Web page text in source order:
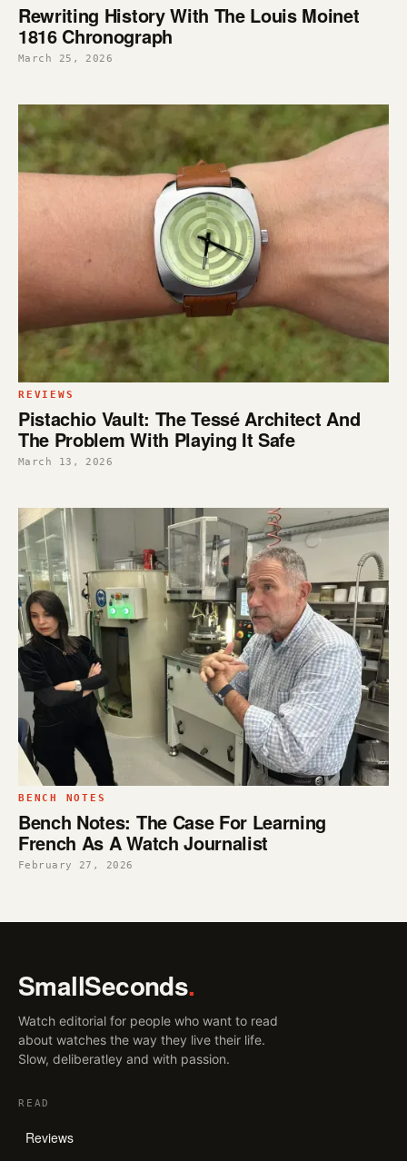
Rewriting History With The Louis Moinet
1816 Chronograph
March 25, 2026
REVIEWS
Pistachio Vault: The Tessé Architect And
The Problem With Playing It Safe
March 13, 2026
BENCH NOTES
Bench Notes: The Case For Learning
French As A Watch Journalist
February 27, 2026
SmallSeconds.
Watch editorial for people who want to read
about watches the way they live their life.
Slow, deliberatley and with passion.
READ
Reviews